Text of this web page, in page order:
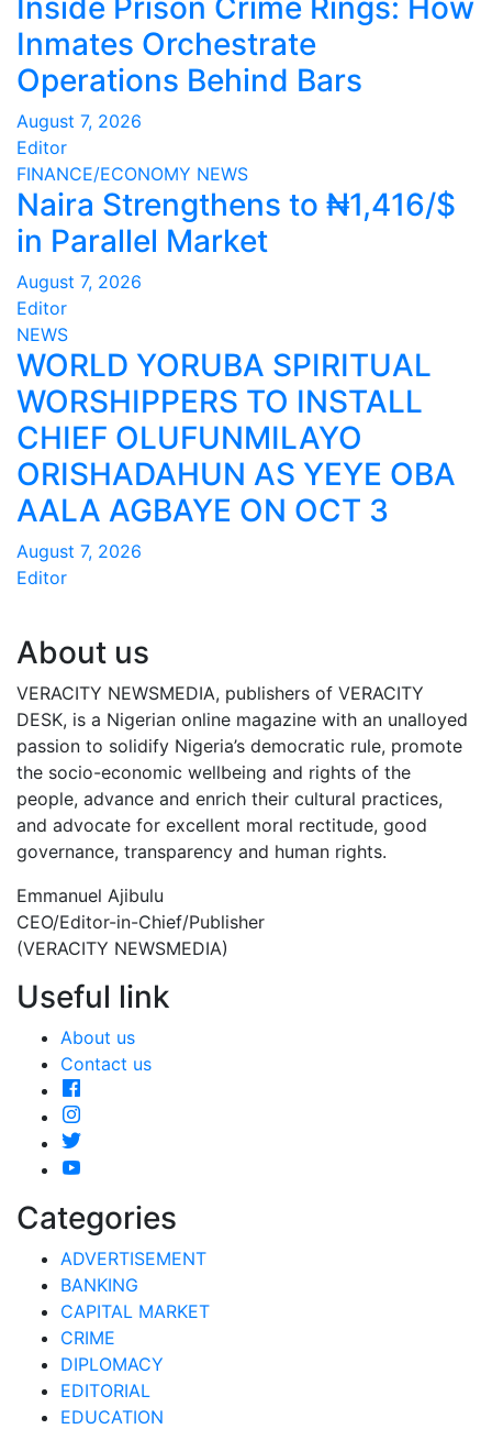
Inmates Orchestrate
Operations Behind Bars
August 7, 2026
Editor
FINANCE/ECONOMY NEWS
Naira Strengthens to ₦1,416/$
in Parallel Market
August 7, 2026
Editor
NEWS
WORLD YORUBA SPIRITUAL
WORSHIPPERS TO INSTALL
CHIEF OLUFUNMILAYO
ORISHADAHUN AS YEYE OBA
AALA AGBAYE ON OCT 3
August 7, 2026
Editor
About us
VERACITY NEWSMEDIA, publishers of VERACITY
DESK, is a Nigerian online magazine with an unalloyed
passion to solidify Nigeria’s democratic rule, promote
the socio-economic wellbeing and rights of the
people, advance and enrich their cultural practices,
and advocate for excellent moral rectitude, good
governance, transparency and human rights.
Emmanuel Ajibulu
CEO/Editor-in-Chief/Publisher
(VERACITY NEWSMEDIA)
Useful link
About us
Contact us
Categories
ADVERTISEMENT
BANKING
CAPITAL MARKET
CRIME
DIPLOMACY
EDITORIAL
EDUCATION